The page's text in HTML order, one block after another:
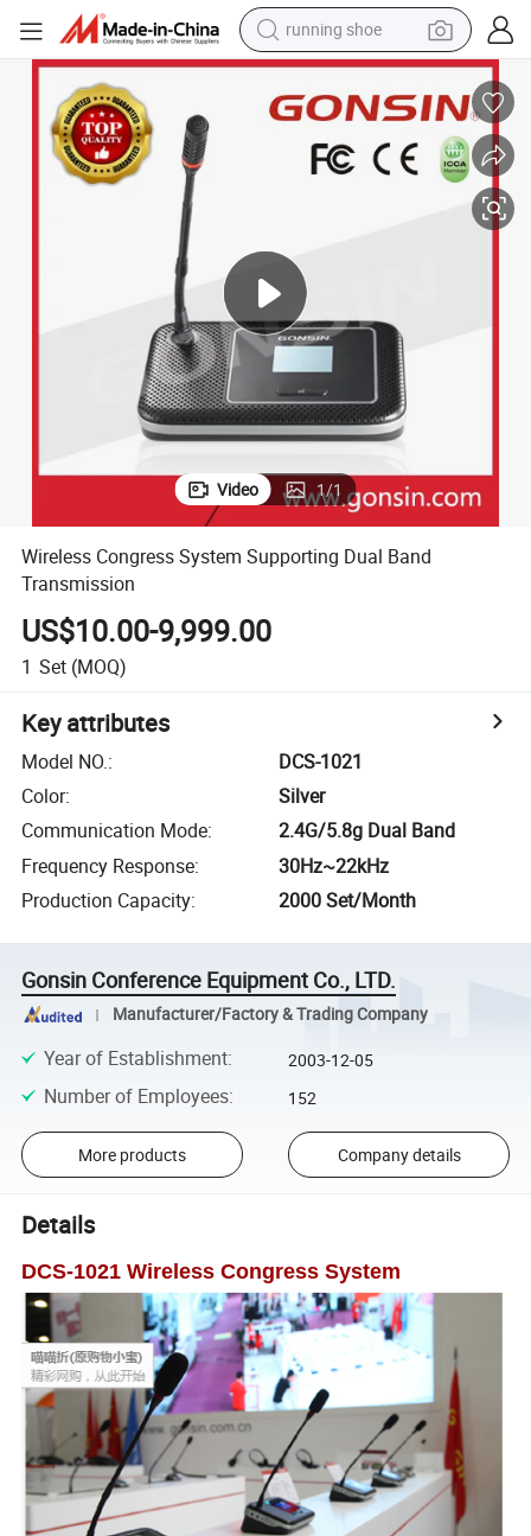
running shoe
electric motorcycle
electric car
human hair wig
basketball shoe
living room sofa
Video 1/1
Wireless Congress System Supporting Dual Band
Transmission
US$10.00-9,999.00
1 Set (MOQ)
Key attributes
Model NO.:
DCS-1021
Color:
Silver
Communication Mode:
2.4G/5.8g Dual Band
Frequency Response:
30Hz~22kHz
Production Capacity: 2000 Set/Month
Gonsin Conference Equipment Co., LTD.
Manufacturer/Factory & Trading Company
Year of Establishment: 2003-12-05
Number of Employees: 152
More products Company details
Details
DCS-1021 Wireless Congress System